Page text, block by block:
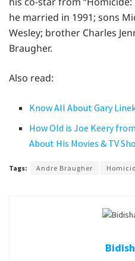
he married in 1991; sons
Wesley; brother Charles
Braugher.
Also read:
Know All About Gary
How Old is Joe Keery
About His Movies & TV
Tags: Andre Braugher